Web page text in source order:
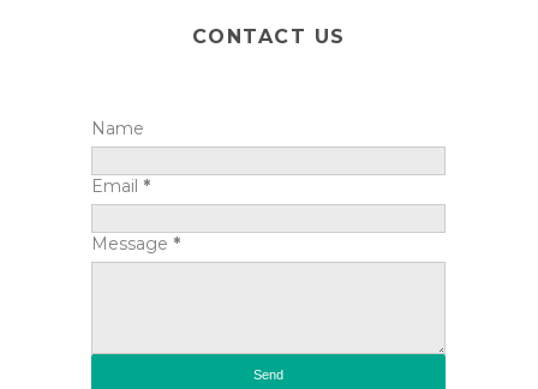
CONTACT US
Name
Email *
Message *